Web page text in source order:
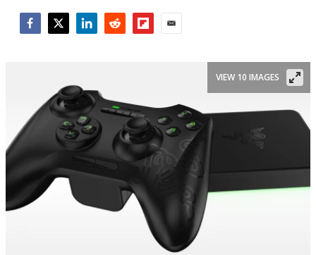
VIEW 10 IMAGES